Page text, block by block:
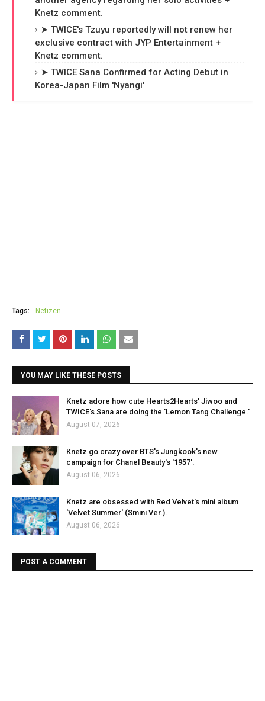
Knetz comment.
➤ TWICE's Tzuyu reportedly will not renew her
exclusive contract with JYP Entertainment +
Knetz comment.
➤ TWICE Sana Confirmed for Acting Debut in
Korea-Japan Film 'Nyangi'
Tags: Netizen
YOU MAY LIKE THESE POSTS
Knetz adore how cute Hearts2Hearts' Jiwoo and
TWICE's Sana are doing the 'Lemon Tang Challenge.'
August 07, 2026
Knetz go crazy over BTS's Jungkook's new
campaign for Chanel Beauty's '1957'.
August 06, 2026
Knetz are obsessed with Red Velvet's mini album
'Velvet Summer' (Smini Ver.).
August 06, 2026
POST A COMMENT